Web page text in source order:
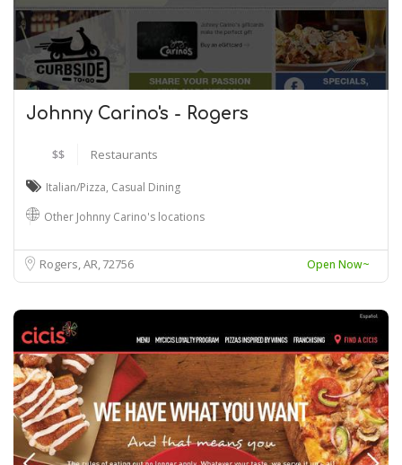
Johnny Carino's - Rogers
$$ Restaurants
Italian/Pizza, Casual Dining
Other Johnny Carino's locations
Rogers, AR 72756 Open Now~